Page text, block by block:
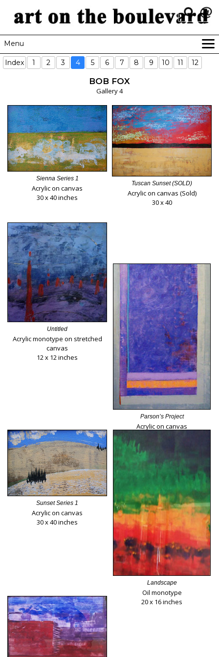
Menu
HOME
CONTACT
Index 1 2 3 4 5 6 7 8 9 10 11 12
BOB FOX
Gallery 4
Sienna Series 1
Acrylic on canvas
30 x 40 inches
Tuscan Sunset (SOLD)
Acrylic on canvas (Sold)
30 x 40
Untitled
Acrylic monotype on stretched
canvas
12 x 12 inches
Parson’s Project
Acrylic on canvas
Sunset Series 1
Acrylic on canvas
30 x 40 inches
Landscape
Oil monotype
20 x 16 inches